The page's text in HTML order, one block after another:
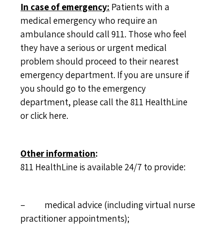
In case of emergency: Patients with a
medical emergency who require an
ambulance should call 911. Those who feel
they have a serious or urgent medical
problem should proceed to their nearest
emergency department. If you are unsure if
you should go to the emergency
department, please call the 811 HealthLine
orclick here.
Other information:
811 HealthLine is available 24/7 to provide:
– medical advice (including virtual nurse
practitioner appointments);